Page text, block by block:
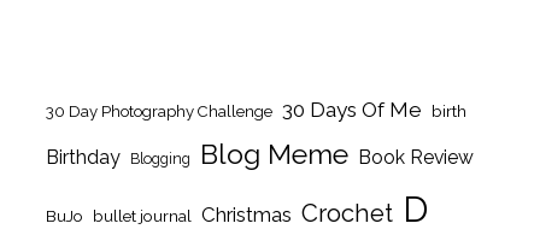
30 Day Photography Challenge 30 Days Of Me birth
Birthday Blogging Blog Meme Book Review
BuJo bullet journal Christmas Crochet D